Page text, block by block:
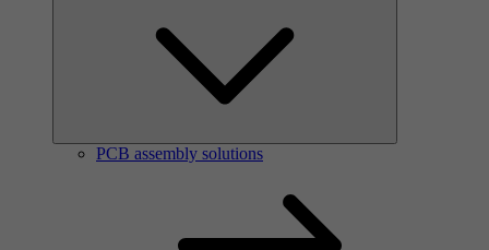
PCB assembly solutions